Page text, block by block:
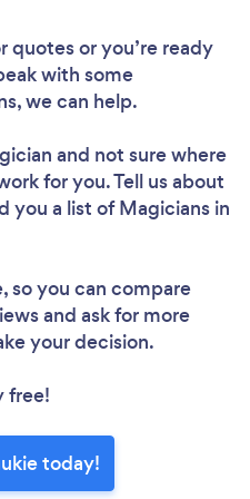
quotes or you’re ready
with some
we can help.
and not sure where
for you. Tell us about
you a list of Magicians in
so you can compare
and ask for more
your decision.
free!
today!